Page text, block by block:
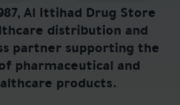
Al Ittihad Drug Store
distribution and
partner supporting the
pharmaceutical and
products.